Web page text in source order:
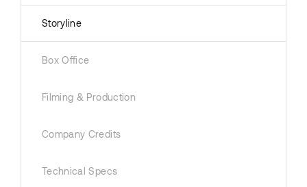
Storyline
Box Office
Filming & Production
Company Credits
Technical Specs